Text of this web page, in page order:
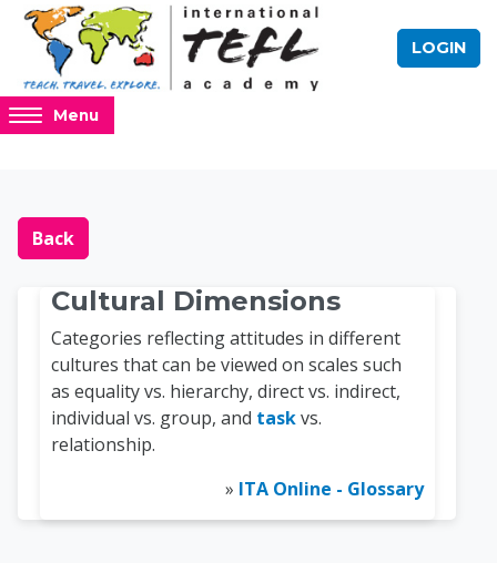
Skip to main content
LOGIN
Access
hidden
region.
Menu
Blocks
Online TEFL
Back
Cultural Dimensions
Categories reflecting attitudes in different
cultures that can be viewed on scales such
as equality vs. hierarchy, direct vs. indirect,
individual vs. group, and taskvs.
relationship.
» ITA Online - Glossary